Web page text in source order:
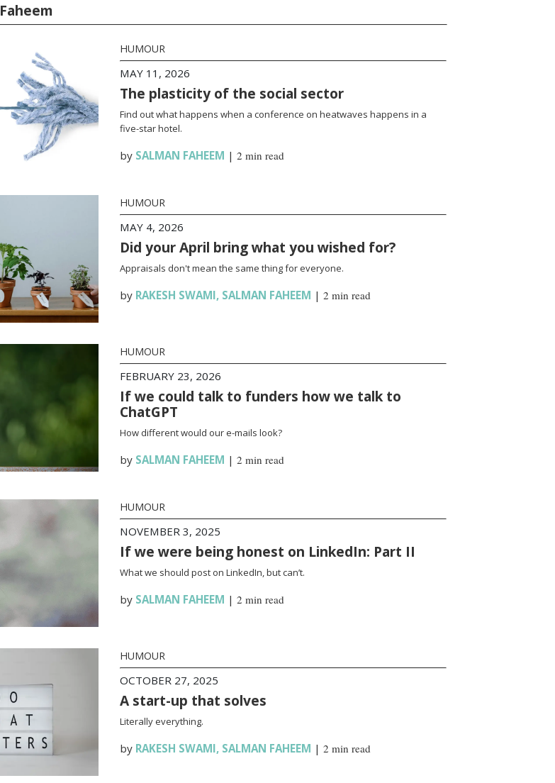
HUMOUR
MAY 11, 2026
The plasticity of the social sector
Find out what happens when a conference on heatwaves happens in a
five-star hotel.
by SALMAN FAHEEM | 2 min read
HUMOUR
MAY 4, 2026
Did your April bring what you wished for?
Appraisals don't mean the same thing for everyone.
by RAKESH SWAMI, SALMAN FAHEEM | 2 min read
HUMOUR
FEBRUARY 23, 2026
If we could talk to funders how we talk to
ChatGPT
How different would our e-mails look?
by SALMAN FAHEEM | 2 min read
HUMOUR
NOVEMBER 3, 2025
If we were being honest on LinkedIn: Part II
What we should post on LinkedIn, but can’t.
by SALMAN FAHEEM | 2 min read
HUMOUR
OCTOBER 27, 2025
A start-up that solves
Literally everything.
by RAKESH SWAMI, SALMAN FAHEEM | 2 min read